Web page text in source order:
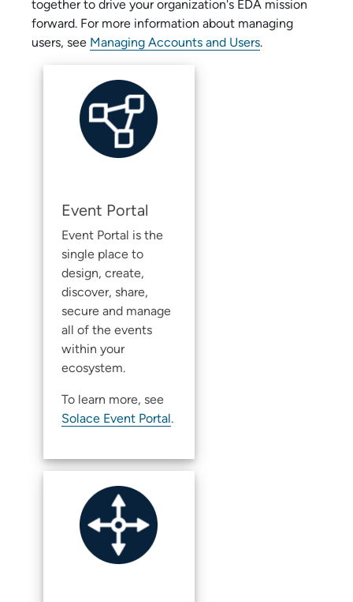
together to drive your organization's EDA mission
forward. For more information about managing
users, see Managing Accounts and Users.
Event Portal
Event Portal is the
single place to
design, create,
discover, share,
secure and manage
all of the events
within your
ecosystem.
To learn more, see
Solace Event Portal.